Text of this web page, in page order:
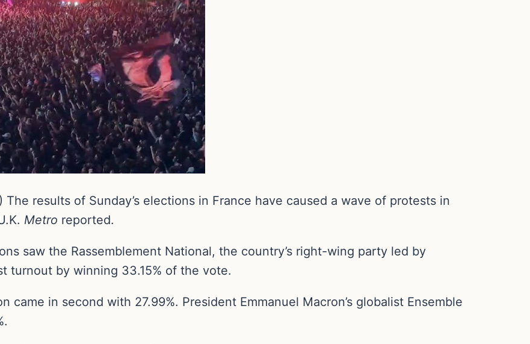
results of Sunday’s elections in France have caused a wave of protests in
Metro reported.
saw the Rassemblement National, the country’s right-wing party led by
turnout by winning 33.15% of the vote.
came in second with 27.99%. President Emmanuel Macron’s globalist Ensemble